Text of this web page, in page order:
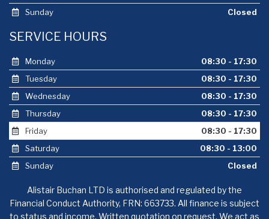
Sunday
Closed
SERVICE HOURS
Monday
08:30 - 17:30
Tuesday
08:30 - 17:30
Wednesday
08:30 - 17:30
Thursday
08:30 - 17:30
Friday
08:30 - 17:30
Saturday
08:30 - 13:00
Sunday
Closed
Alistair Buchan LTD is authorised and regulated by the
Financial Conduct Authority, FRN: 663733. All finance is subject
to status and income. Written quotation on request. We act as